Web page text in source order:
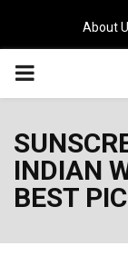
About
PRIMARY
INDIAN
BEST